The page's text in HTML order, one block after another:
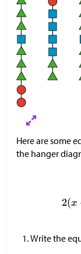
Here are some
the hanger
Write the